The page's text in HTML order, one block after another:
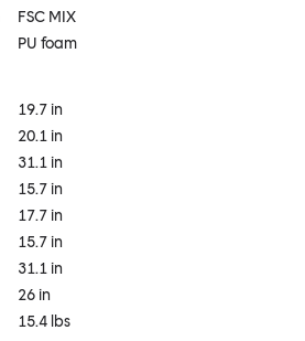
FSC MIX
PU foam
19.7 in
20.1 in
31.1 in
15.7 in
17.7 in
15.7 in
31.1 in
26 in
15.4 lbs